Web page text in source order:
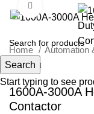
Click to
Home Automation
1600A-3000A
Contactor
Search
Start typing to see